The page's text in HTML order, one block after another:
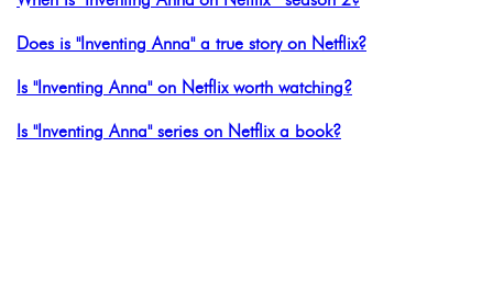
Does is "Inventing Anna" a true story on Netflix?
Is "Inventing Anna" on Netflix worth watching?
Is "Inventing Anna" series on Netflix a book?